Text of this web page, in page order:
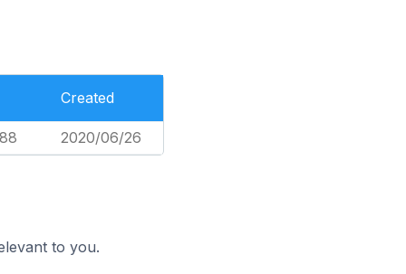
Created
2020/06/26
to you.